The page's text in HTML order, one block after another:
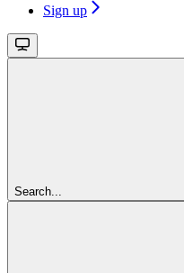
Sign up
Search...